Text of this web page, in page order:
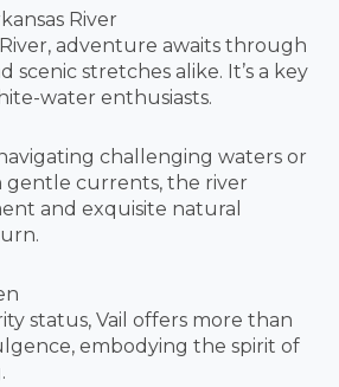
River
adventure awaits through
scenic stretches alike. It’s a key
water enthusiasts.
challenging waters or
currents, the river
and exquisite natural
status, Vail offers more than
embodying the spirit of